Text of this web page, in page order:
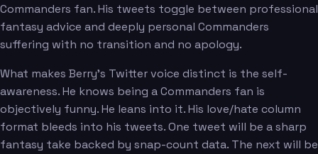
Commanders fan. His tweets toggle between professional
fantasy advice and deeply personal Commanders
suffering with no transition and no apology.
What makes Berry's Twitter voice distinct is the self-
awareness. He knows being a Commanders fan is
objectively funny. He leans into it. His love/hate column
format bleeds into his tweets. One tweet will be a sharp
fantasy take backed by snap-count data. The next will be